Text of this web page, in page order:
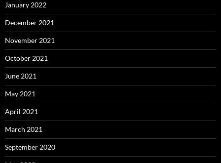
January 2022
December 2021
November 2021
October 2021
June 2021
May 2021
April 2021
March 2021
September 2020